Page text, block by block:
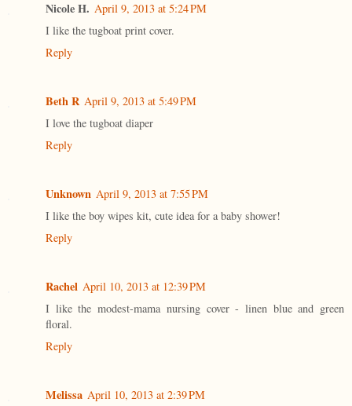
Nicole H. April 9, 2013 at 5:24 PM
I like the tugboat print cover.
Reply
Beth R April 9, 2013 at 5:49 PM
I love the tugboat diaper
Reply
Unknown April 9, 2013 at 7:55 PM
I like the boy wipes kit, cute idea for a baby shower!
Reply
Rachel April 10, 2013 at 12:39 PM
I like the modest-mama nursing cover - linen blue and green
floral.
Reply
Melissa April 10, 2013 at 2:39 PM